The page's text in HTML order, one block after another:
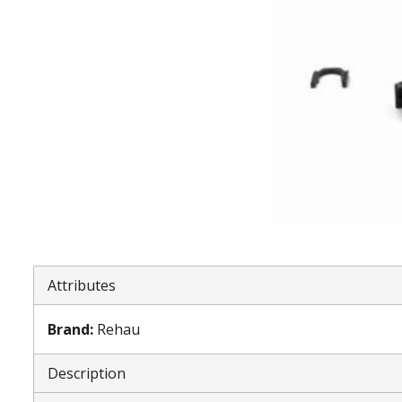
Attributes
Brand: Rehau
Description